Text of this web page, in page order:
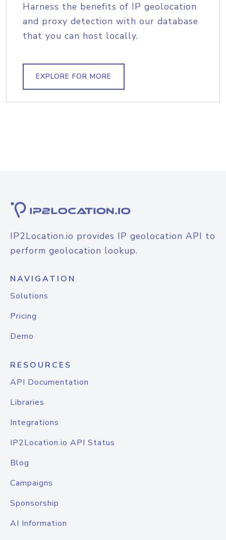
Harness the benefits of IP geolocation
and proxy detection with our database
that you can host locally.
EXPLORE FOR MORE
IP2Location.io provides IP geolocation API to
perform geolocation lookup.
NAVIGATION
Solutions
Pricing
Demo
RESOURCES
API Documentation
Libraries
Integrations
IP2Location.io API Status
Blog
Campaigns
Sponsorship
AI Information